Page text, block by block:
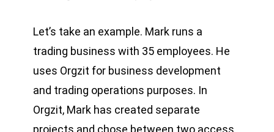
Let’s take an example. Mark runs a
trading business with 35 employees. He
uses Orgzit for business development
and trading operations purposes. In
Orgzit, Mark has created separate
projects and chose between two access